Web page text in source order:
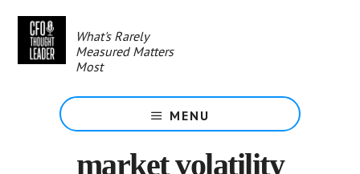
content
What's Rarely
Measured Matters
Most
MENU
market volatility